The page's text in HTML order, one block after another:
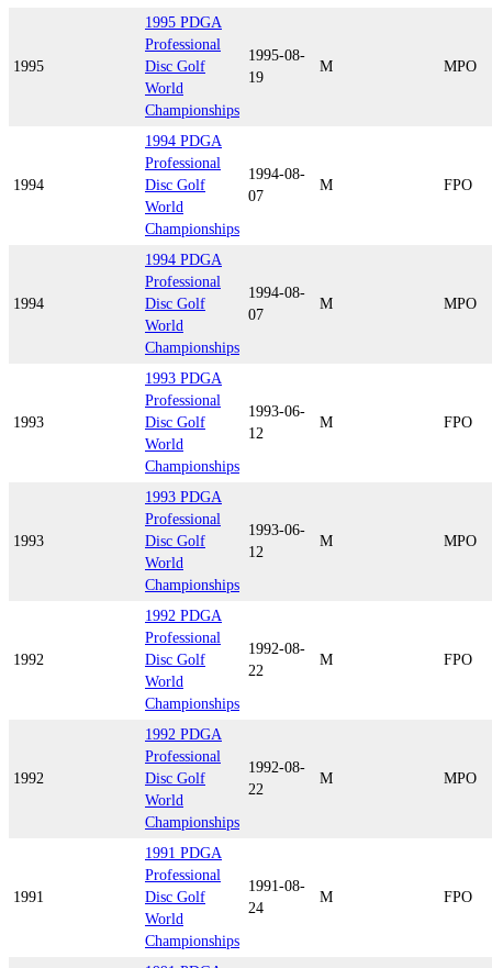
1995
1995 PDGA
Professional
Disc Golf
World
Championships
1995-08-
19
M MPO
1994
1994 PDGA
Professional
Disc Golf
World
Championships
1994-08-
07
M FPO
1994
1994 PDGA
Professional
Disc Golf
World
Championships
1994-08-
07
M MPO
1993
1993 PDGA
Professional
Disc Golf
World
Championships
1993-06-
12
M FPO
1993
1993 PDGA
Professional
Disc Golf
World
Championships
1993-06-
12
M MPO
1992
1992 PDGA
Professional
Disc Golf
World
Championships
1992-08-
22
M FPO
1992
1992 PDGA
Professional
Disc Golf
World
Championships
1992-08-
22
M MPO
1991
1991 PDGA
Professional
Disc Golf
World
Championships
1991-08-
24
M FPO